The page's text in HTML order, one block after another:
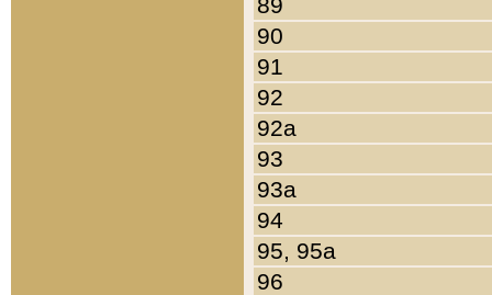
90
91
92
92a
93
93a
94
95, 95a
96